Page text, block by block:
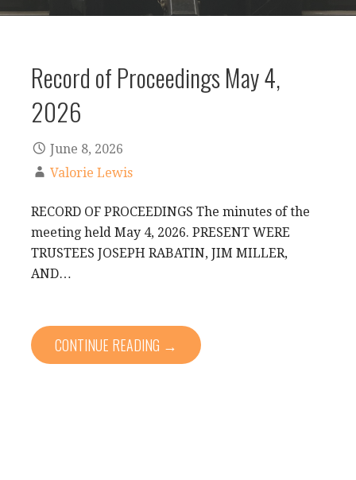
Record of Proceedings May 4,
2026
June 8, 2026
Valorie Lewis
RECORD OF PROCEEDINGS The minutes of the
meeting held May 4, 2026. PRESENT WERE
TRUSTEES JOSEPH RABATIN, JIM MILLER,
AND…
CONTINUE READING →